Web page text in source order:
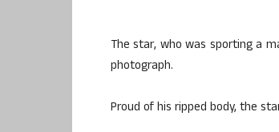
The star, who was sporting a
photograph.
Proud of his ripped body, the